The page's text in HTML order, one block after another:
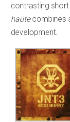
contrasting
hautecombines
development.